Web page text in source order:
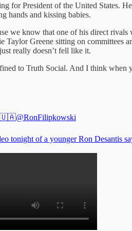
for President of the United States.
hands and kissing babies.
we know that one of his direct
Greene sitting on committees
really doesn’t fell like it.
to Truth Social. And I think
🇺🇦@RonFilipkowski
tonight of a younger Ron Desantis